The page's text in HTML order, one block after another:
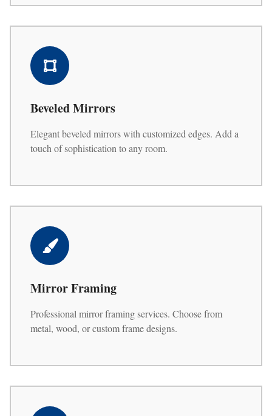
Beveled Mirrors
Elegant beveled mirrors with customized edges. Add a
touch of sophistication to any room.
Mirror Framing
Professional mirror framing services. Choose from
metal, wood, or custom frame designs.